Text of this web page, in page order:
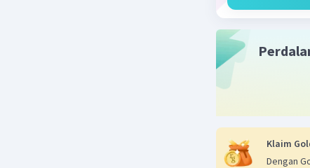
Hotel
How
Klaim
Dengan